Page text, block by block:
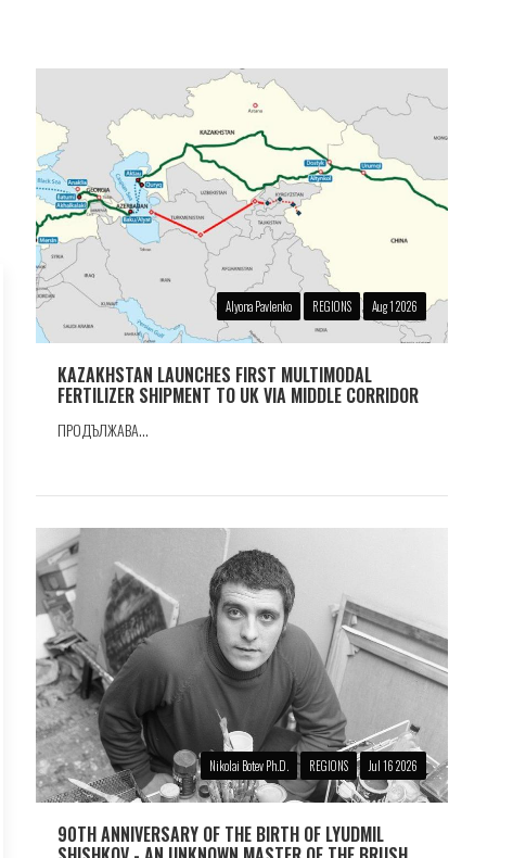
Alyona Pavlenko REGIONS Aug 1 2026
KAZAKHSTAN LAUNCHES FIRST MULTIMODAL
FERTILIZER SHIPMENT TO UK VIA MIDDLE CORRIDOR
ПРОДЪЛЖАВА...
Nikolai Botev Ph.D. REGIONS Jul 16 2026
90TH ANNIVERSARY OF THE BIRTH OF LYUDMIL